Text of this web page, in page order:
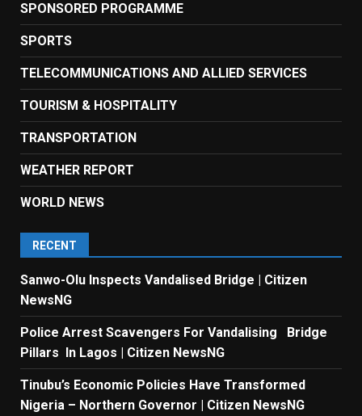
SPONSORED PROGRAMME
SPORTS
TELECOMMUNICATIONS AND ALLIED SERVICES
TOURISM & HOSPITALITY
TRANSPORTATION
WEATHER REPORT
WORLD NEWS
RECENT
Sanwo-Olu Inspects Vandalised Bridge | Citizen
NewsNG
Police Arrest Scavengers For Vandalising Bridge
Pillars In Lagos | Citizen NewsNG
Tinubu’s Economic Policies Have Transformed
Nigeria – Northern Governor | Citizen NewsNG